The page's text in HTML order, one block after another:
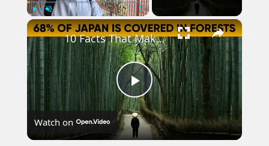
Play Unmute Fullscreen ×
Play
Video
10 Facts That Make Japan Stand Out from Other Countries
Watch on